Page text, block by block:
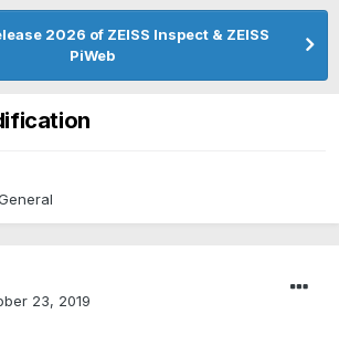
2026 of ZEISS Inspect & ZEISS
PiWeb
23, 2019